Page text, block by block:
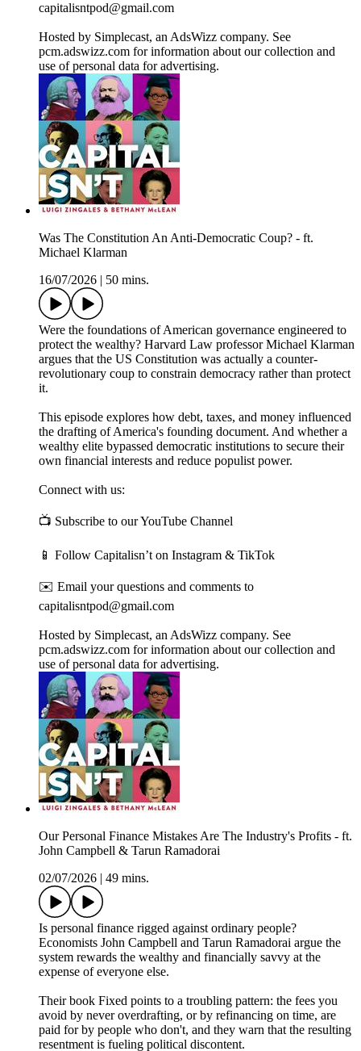
capitalisntpod@gmail.com
Hosted by Simplecast, an AdsWizz company. See
pcm.adswizz.com for information about our collection and
use of personal data for advertising.
Was The Constitution An Anti-Democratic Coup? - ft.
Michael Klarman
16/07/2026
50 mins.
Were the foundations of American governance engineered to
protect the wealthy? Harvard Law professor Michael Klarman
argues that the US Constitution was actually a counter-
revolutionary coup to constrain democracy rather than protect
it.
This episode explores how debt, taxes, and money influenced
the drafting of America's founding document. And whether a
wealthy elite bypassed democratic institutions to secure their
own financial interests and reduce populist power.
Connect with us:
📺 Subscribe to our YouTube Channel
📱 Follow Capitalisn’t on Instagram & TikTok
✉️ Email your questions and comments to
capitalisntpod@gmail.com
Hosted by Simplecast, an AdsWizz company. See
pcm.adswizz.com for information about our collection and
use of personal data for advertising.
Our Personal Finance Mistakes Are The Industry's Profits - ft.
John Campbell & Tarun Ramadorai
02/07/2026
49 mins.
Is personal finance rigged against ordinary people?
Economists John Campbell and Tarun Ramadorai argue the
system rewards the wealthy and financially savvy at the
expense of everyone else.
Their book Fixed points to a troubling pattern: the fees you
avoid by never overdrafting, or by refinancing on time, are
paid for by people who don't, and they warn that the resulting
resentment is fueling political discontent.